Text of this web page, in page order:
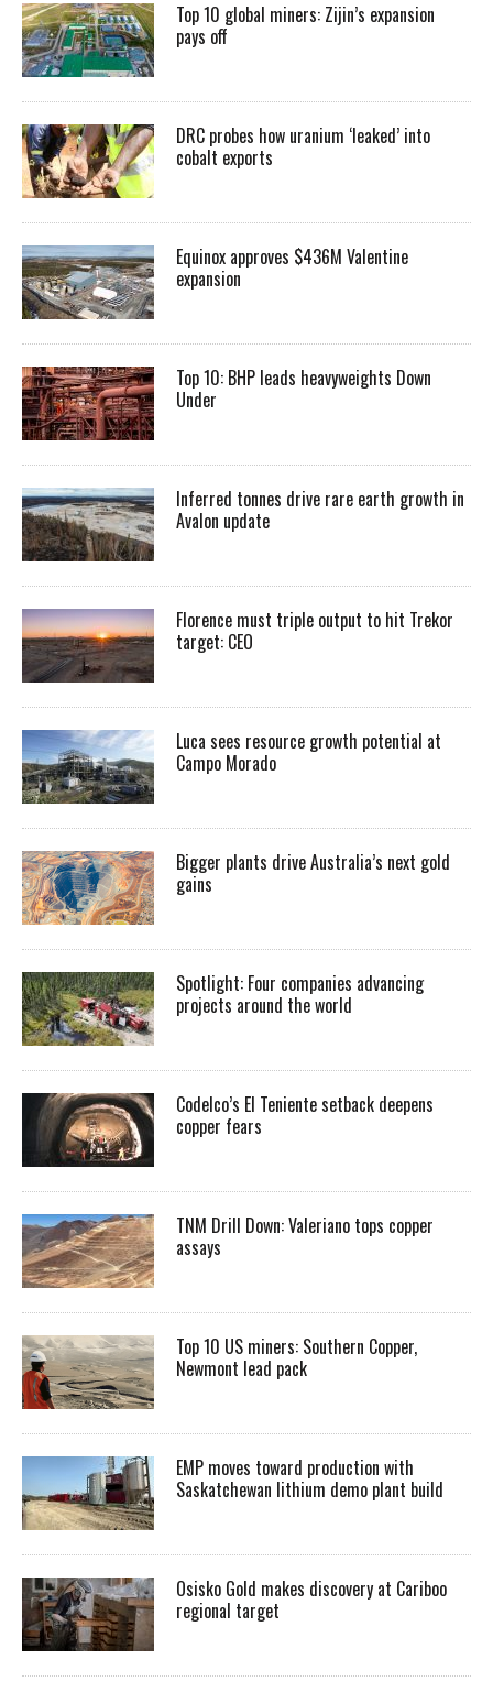
Top 10 global miners: Zijin’s expansion
pays off
DRC probes how uranium ‘leaked’ into
cobalt exports
Equinox approves $436M Valentine
expansion
Top 10: BHP leads heavyweights Down
Under
Inferred tonnes drive rare earth growth in
Avalon update
Florence must triple output to hit Trekor
target: CEO
Luca sees resource growth potential at
Campo Morado
Bigger plants drive Australia’s next gold
gains
Spotlight: Four companies advancing
projects around the world
Codelco’s El Teniente setback deepens
copper fears
TNM Drill Down: Valeriano tops copper
assays
Top 10 US miners: Southern Copper,
Newmont lead pack
EMP moves toward production with
Saskatchewan lithium demo plant build
Osisko Gold makes discovery at Cariboo
regional target